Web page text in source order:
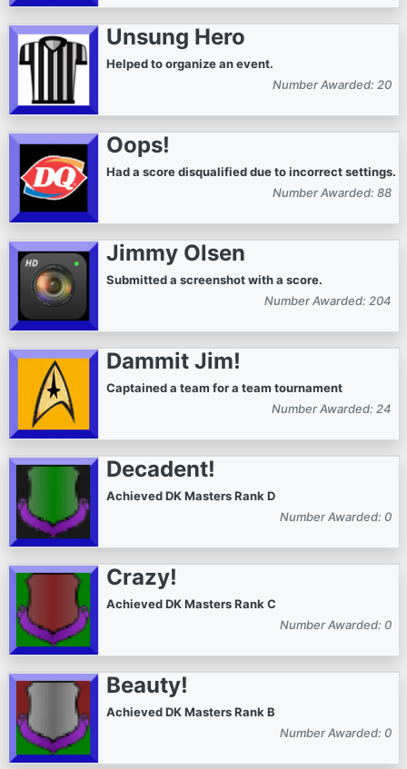
Unsung Hero
Helped to organize an event.
Number Awarded: 20
Oops!
Had a score disqualified due to incorrect settings.
Number Awarded: 88
Jimmy Olsen
Submitted a screenshot with a score.
Number Awarded: 204
Dammit Jim!
Captained a team for a team tournament
Number Awarded: 24
Decadent!
Achieved DK Masters Rank D
Number Awarded: 0
Crazy!
Achieved DK Masters Rank C
Number Awarded: 0
Beauty!
Achieved DK Masters Rank B
Number Awarded: 0